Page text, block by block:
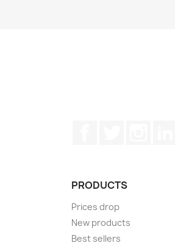
PRODUCTS
Prices drop
New products
Best sellers